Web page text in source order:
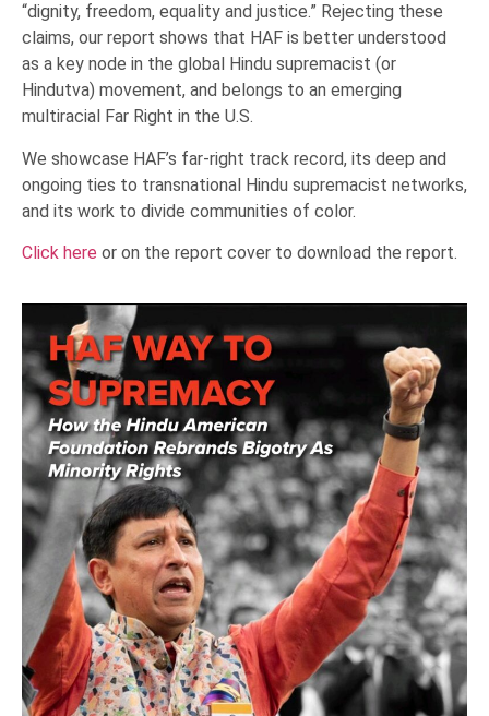
“dignity, freedom, equality and justice.” Rejecting these
claims, our report shows that HAF is better understood
as a key node in the global Hindu supremacist (or
Hindutva) movement, and belongs to an emerging
multiracial Far Right in the U.S.
We showcase HAF’s far-right track record, its deep and
ongoing ties to transnational Hindu supremacist networks,
and its work to divide communities of color.
Click here or on the report cover to download the report.